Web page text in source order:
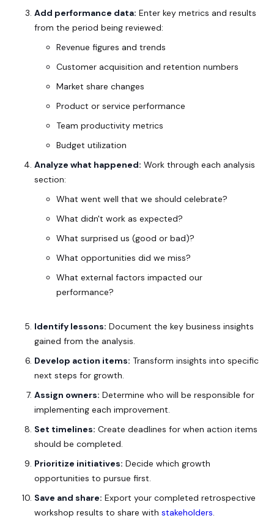
Add performance data: Enter key metrics and results
from the period being reviewed:
Revenue figures and trends
Customer acquisition and retention numbers
Market share changes
Product or service performance
Team productivity metrics
Budget utilization
Analyze what happened: Work through each analysis
section:
What went well that we should celebrate?
What didn't work as expected?
What surprised us (good or bad)?
What opportunities did we miss?
What external factors impacted our
performance?
Identify lessons: Document the key business insights
gained from the analysis.
Develop action items: Transform insights into specific
next steps for growth.
Assign owners: Determine who will be responsible for
implementing each improvement.
Set timelines: Create deadlines for when action items
should be completed.
Prioritize initiatives: Decide which growth
opportunities to pursue first.
Save and share: Export your completed retrospective
workshop results to share with stakeholders.